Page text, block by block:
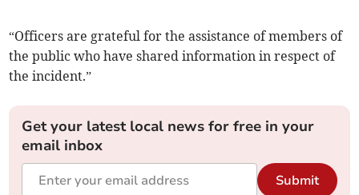
“Officers are grateful for the assistance of members of
the public who have shared information in respect of
the incident.”
Get your latest local news for free in your
email inbox
Submit